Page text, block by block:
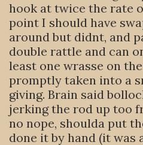
hook at twice the rate
point I should have
around but didnt, and
double rattle and can
least one wrasse on
promptly taken into a
giving. Brain said
jerking the rod up too
no nope, shoulda put
done it by hand (it was